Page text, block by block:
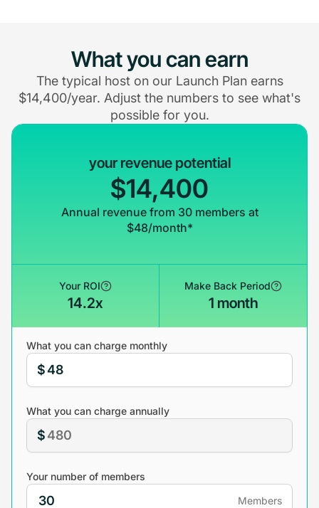
What you can earn
The typical host on our Launch Plan earns
$14,400/year. Adjust the numbers to see what's
possible for you.
your revenue potential
$14,400
Annual revenue from 30 members at
$48/month*
Your ROI
14.2x
Make Back Period
1 month
What you can charge monthly
$
What you can charge annually
$
Your number of members
Members